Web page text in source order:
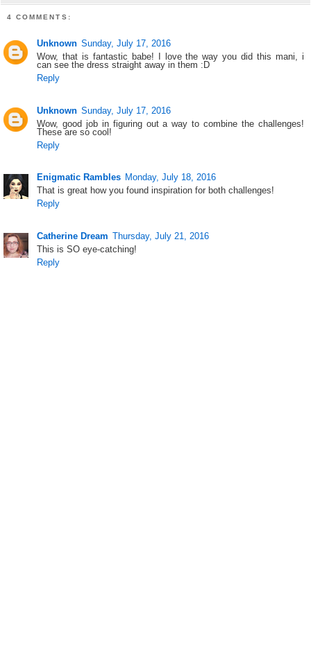
4 COMMENTS:
Unknown Sunday, July 17, 2016
Wow, that is fantastic babe! I love the way you did this mani, i
can see the dress straight away in them :D
Reply
Unknown Sunday, July 17, 2016
Wow, good job in figuring out a way to combine the challenges!
These are so cool!
Reply
Enigmatic Rambles Monday, July 18, 2016
That is great how you found inspiration for both challenges!
Reply
Catherine Dream Thursday, July 21, 2016
This is SO eye-catching!
Reply